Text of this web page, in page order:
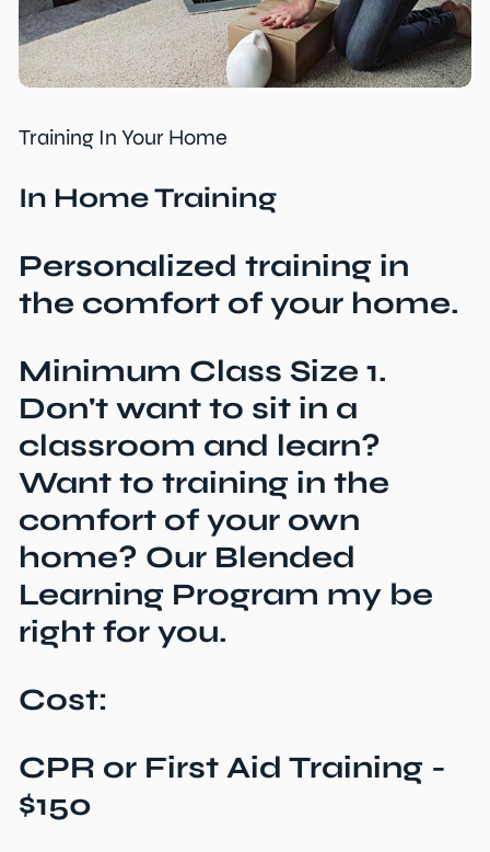
Training In Your Home
In Home Training
Personalized training in
the comfort of your home.
Minimum Class Size 1.
Don't want to sit in a
classroom and learn?
Want to training in the
comfort of your own
home? Our Blended
Learning Program my be
right for you.
Cost:
CPR or First Aid Training -
$150